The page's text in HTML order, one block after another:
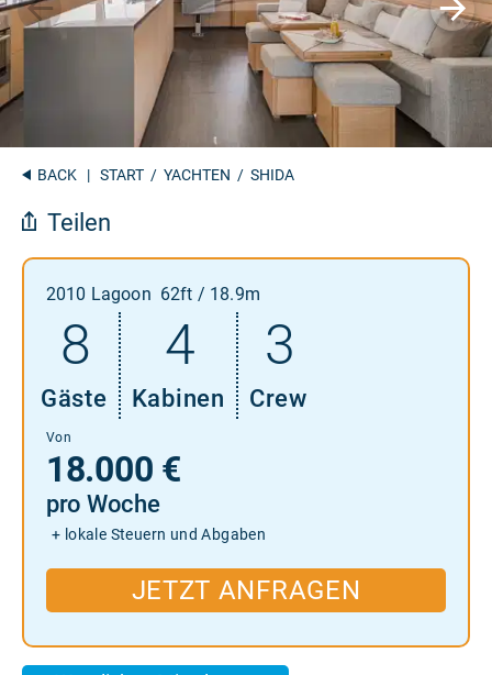
BACK | START / YACHTEN / SHIDA
Teilen